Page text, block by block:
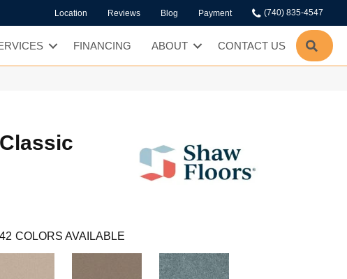
Location Reviews Blog Payment (740) 835-4547
FINANCING ABOUT CONTACT US
42 COLORS AVAILABLE